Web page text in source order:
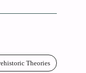
Theories